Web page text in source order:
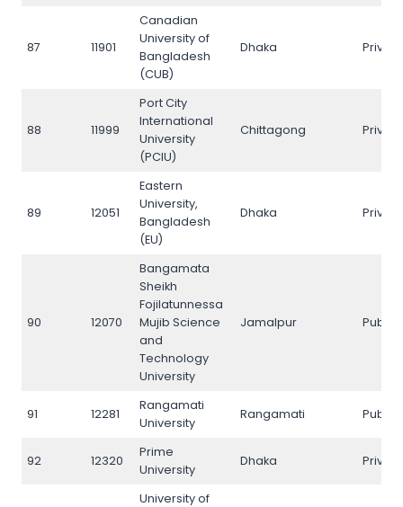
87 11901
Canadian
University of
Bangladesh
(CUB)
Dhaka Private
88 11999
Port City
International
University
(PCIU)
Chittagong Private
89 12051
Eastern
University,
Bangladesh
(EU)
Dhaka Private
90 12070
Bangamata
Sheikh
Fojilatunnessa
Mujib Science
and
Technology
University
Jamalpur Public
91 12281
Rangamati
University
Rangamati Public
92 12320
Prime
University
Dhaka Private
University of